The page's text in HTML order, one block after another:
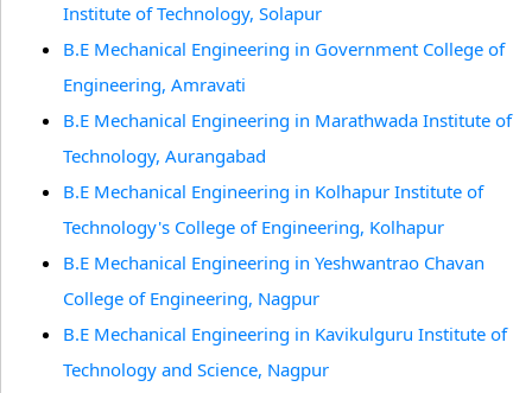
Institute of Technology, Solapur
B.E Mechanical Engineering in Government College of
Engineering, Amravati
B.E Mechanical Engineering in Marathwada Institute of
Technology, Aurangabad
B.E Mechanical Engineering in Kolhapur Institute of
Technology's College of Engineering, Kolhapur
B.E Mechanical Engineering in Yeshwantrao Chavan
College of Engineering, Nagpur
B.E Mechanical Engineering in Kavikulguru Institute of
Technology and Science, Nagpur